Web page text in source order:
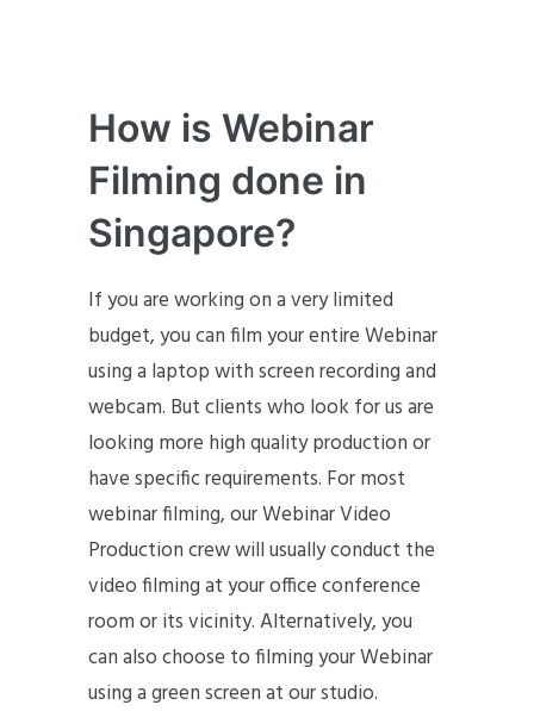
How is Webinar
Filming done in
Singapore?
If you are working on a very limited
budget, you can film your entire Webinar
using a laptop with screen recording and
webcam. But clients who look for us are
looking more high quality production or
have specific requirements. For most
webinar filming, our Webinar Video
Production crew will usually conduct the
video filming at your office conference
room or its vicinity. Alternatively, you
can also choose to filming your Webinar
using a green screen at our studio.